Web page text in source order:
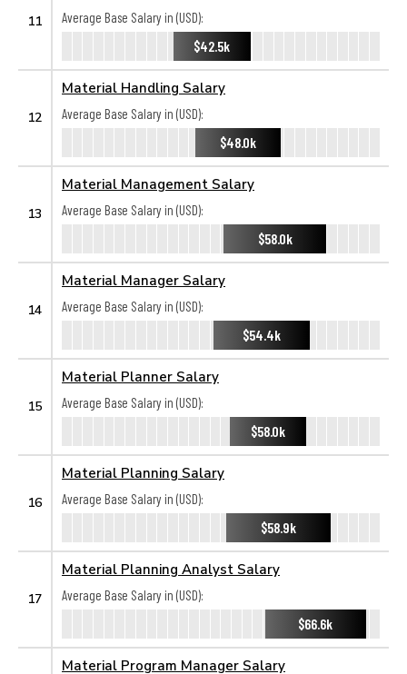
11
Average Base Salary in (USD):
$42.5k
12
Material Handling Salary
Average Base Salary in (USD):
$48.0k
13
Material Management Salary
Average Base Salary in (USD):
$58.0k
14
Material Manager Salary
Average Base Salary in (USD):
$54.4k
15
Material Planner Salary
Average Base Salary in (USD):
$58.0k
16
Material Planning Salary
Average Base Salary in (USD):
$58.9k
17
Material Planning Analyst Salary
Average Base Salary in (USD):
$66.6k
Material Program Manager Salary